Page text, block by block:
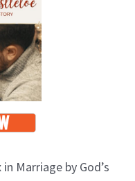
Marriage by God’s